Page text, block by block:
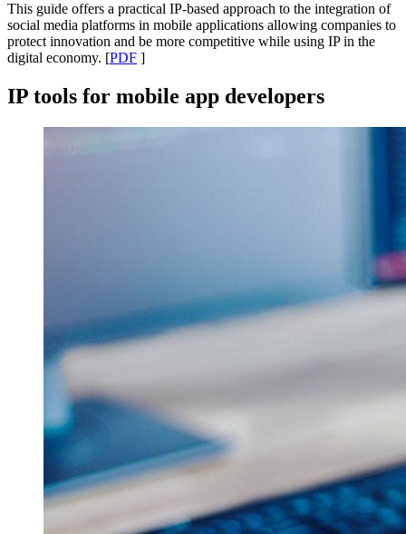
This guide offers a practical IP-based approach to the integration of
social media platforms in mobile applications allowing companies to
protect innovation and be more competitive while using IP in the
digital economy. [PDF ]
IP tools for mobile app developers